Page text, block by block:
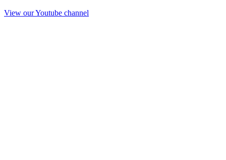
View our Youtube channel